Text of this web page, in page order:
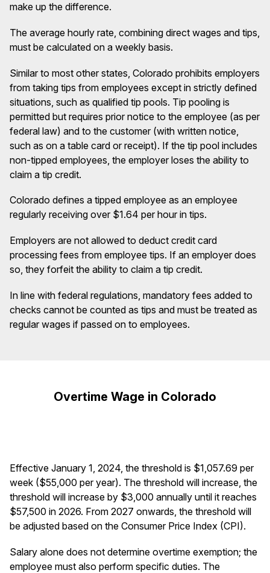
make up the difference.
The average hourly rate, combining direct wages and tips,
must be calculated on a weekly basis.
Similar to most other states, Colorado prohibits employers
from taking tips from employees except in strictly defined
situations, such as qualified tip pools. Tip pooling is
permitted but requires prior notice to the employee (as per
federal law) and to the customer (with written notice,
such as on a table card or receipt). If the tip pool includes
non-tipped employees, the employer loses the ability to
claim a tip credit.
Colorado defines a tipped employee as an employee
regularly receiving over $1.64 per hour in tips.
Employers are not allowed to deduct credit card
processing fees from employee tips. If an employer does
so, they forfeit the ability to claim a tip credit.
In line with federal regulations, mandatory fees added to
checks cannot be counted as tips and must be treated as
regular wages if passed on to employees.
Overtime Wage in Colorado
Effective January 1, 2024, the threshold is $1,057.69 per
week ($55,000 per year). The threshold will increase, the
threshold will increase by $3,000 annually until it reaches
$57,500 in 2026. From 2027 onwards, the threshold will
be adjusted based on the Consumer Price Index (CPI).
Salary alone does not determine overtime exemption; the
employee must also perform specific duties. The